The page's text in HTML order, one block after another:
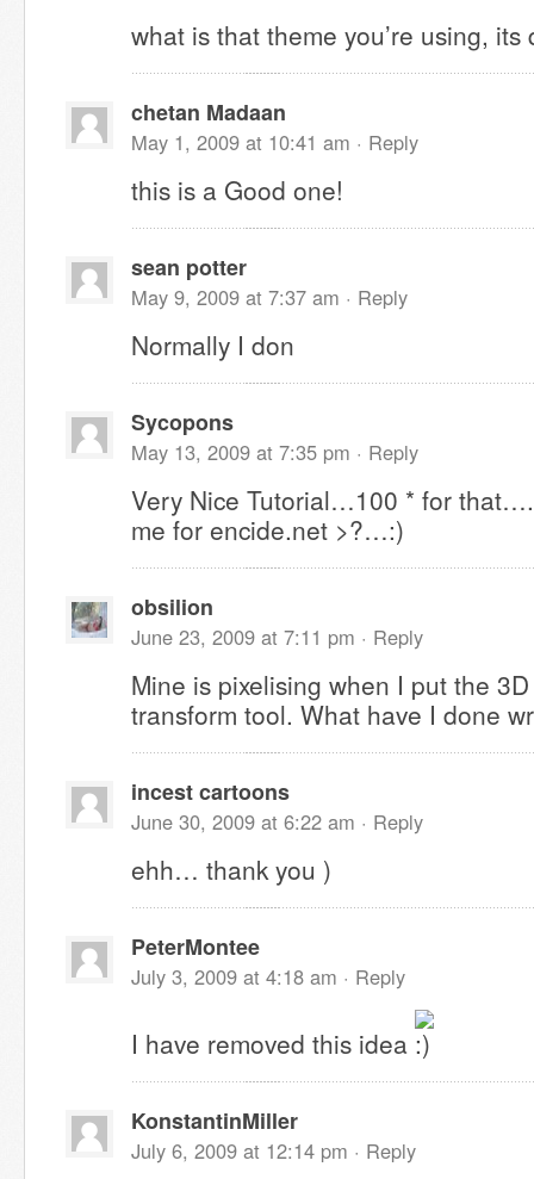
what is that theme you’re using, its
chetan Madaan
May 1, 2009 at 10:41 am · Reply
this is a Good one!
sean potter
May 9, 2009 at 7:37 am · Reply
Normally I don
Sycopons
May 13, 2009 at 7:35 pm · Reply
Very Nice Tutorial…100 * for
me for encide.net >?…:)
obsilion
June 23, 2009 at 7:11 pm · Reply
Mine is pixelising when I put the
transform tool. What have I done
incest cartoons
June 30, 2009 at 6:22 am · Reply
ehh… thank you )
PeterMontee
July 3, 2009 at 4:18 am · Reply
I have removed this idea
KonstantinMiller
July 6, 2009 at 12:14 pm · Reply